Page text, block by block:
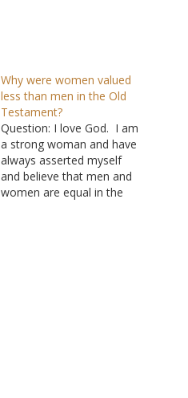
Why were women valued
less than men in the Old
Testament?
Question: I love God. I am
a strong woman and have
always asserted myself
and believe that men and
women are equal in the